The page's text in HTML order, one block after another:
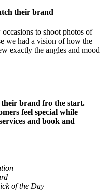
their brand
to shoot photos of
we had a vision of how the
exactly the angles and mood
brand fro the start.
feel special while
and book and
of the Day